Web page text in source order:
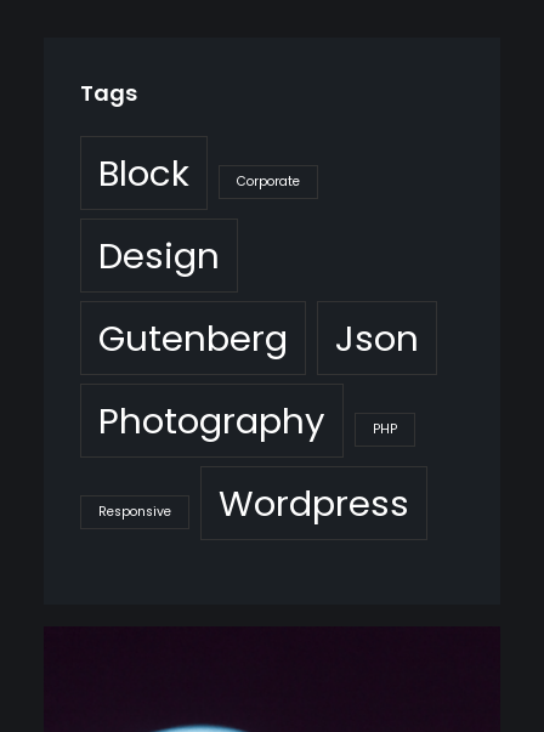
Tags
Block Corporate
Design
Gutenberg
Json
Photography
PHP
Responsive Wordpress